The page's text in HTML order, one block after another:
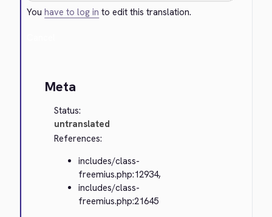
Youhave to log in to edit this translation.
Meta
Status:
untranslated
References:
includes/class-
freemius.php:12934,
includes/class-
freemius.php:21645